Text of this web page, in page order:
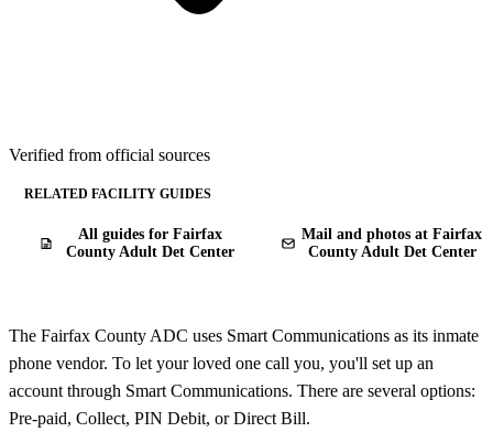
Verified from official sources
RELATED FACILITY GUIDES
All guides for Fairfax
County Adult Det Center
Mail and photos at Fairfax
County Adult Det Center
The Fairfax County ADC uses Smart Communications as its inmate
phone vendor. To let your loved one call you, you'll set up an
account through Smart Communications. There are several options:
Pre-paid, Collect, PIN Debit, or Direct Bill.